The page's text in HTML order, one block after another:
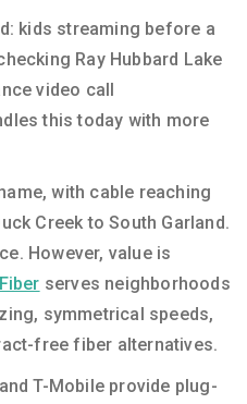
kids streaming before a
Ray Hubbard Lake
video call
this today with more
with cable reaching
Creek to South Garland.
However, value is
serves neighborhoods
symmetrical speeds,
free fiber alternatives.
and T-Mobile provide plug-